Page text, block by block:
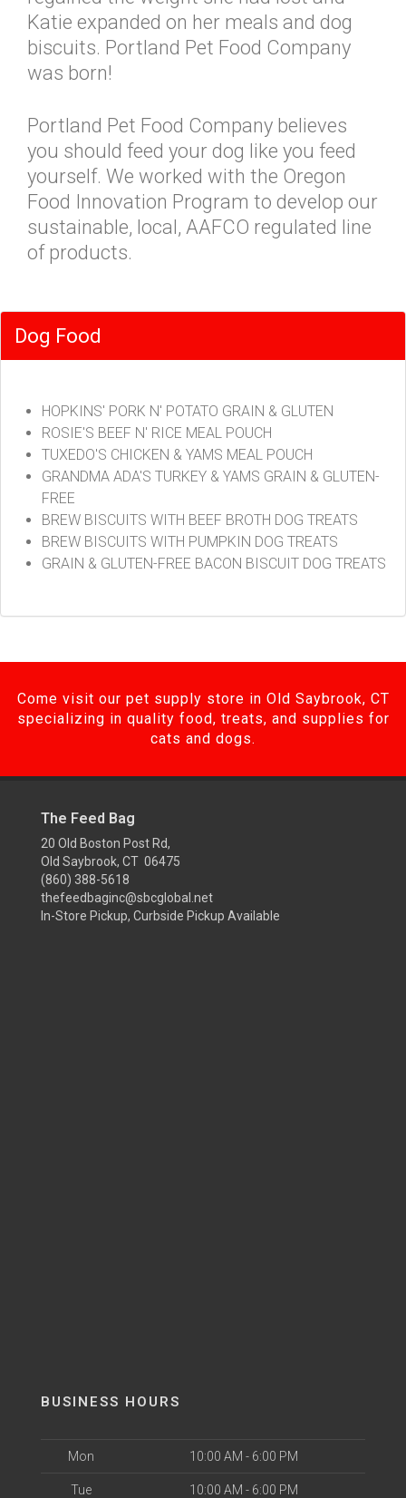
Katie expanded on her meals and dog
biscuits. Portland Pet Food Company
was born!
Portland Pet Food Company believes
you should feed your dog like you feed
yourself. We worked with the Oregon
Food Innovation Program to develop our
sustainable, local, AAFCO regulated line
of products.
Dog Food
HOPKINS' PORK N' POTATO GRAIN & GLUTEN
ROSIE'S BEEF N' RICE MEAL POUCH
TUXEDO'S CHICKEN & YAMS MEAL POUCH
GRANDMA ADA'S TURKEY & YAMS GRAIN & GLUTEN-
FREE
BREW BISCUITS WITH BEEF BROTH DOG TREATS
BREW BISCUITS WITH PUMPKIN DOG TREATS
GRAIN & GLUTEN-FREE BACON BISCUIT DOG TREATS
Come visit our pet supply store in Old Saybrook, CT
specializing in quality food, treats, and supplies for
cats and dogs.
The Feed Bag
20 Old Boston Post Rd,
Old Saybrook, CT 06475
(860) 388-5618
thefeedbaginc@sbcglobal.net
In-Store Pickup, Curbside Pickup Available
BUSINESS HOURS
Mon 10:00 AM - 6:00 PM
Tue 10:00 AM - 6:00 PM